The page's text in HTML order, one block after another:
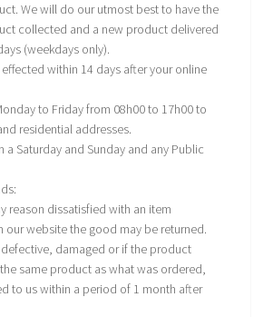
We will do our utmost best to have the
collected and a new product delivered
(weekdays only).
within 14 days after your online
to Friday from 08h00 to 17h00 to
residential addresses.
a Saturday and Sunday and any Public
reason dissatisfied with an item
our website the good may be returned.
damaged or if the product
same product as what was ordered,
to us within a period of 1 month after